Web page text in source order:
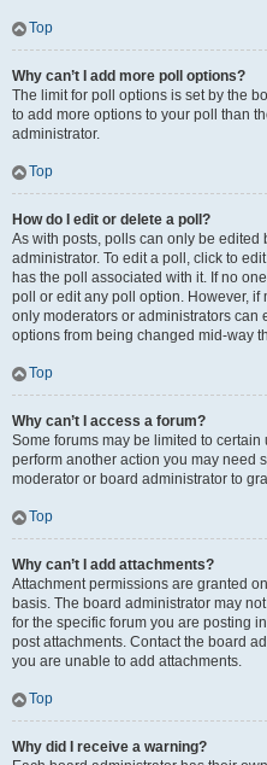
Top
Why can’t I add more poll options?
The limit for poll options is set by the
to add more options to your poll than
administrator.
Top
How do I edit or delete a poll?
As with posts, polls can only be edited
administrator. To edit a poll, click to
has the poll associated with it. If no
poll or edit any poll option. However,
only moderators or administrators can
options from being changed mid-way
Top
Why can’t I access a forum?
Some forums may be limited to
perform another action you may need
moderator or board administrator to
Top
Why can’t I add attachments?
Attachment permissions are granted
basis. The board administrator may
for the specific forum you are posting
post attachments. Contact the board
you are unable to add attachments.
Top
Why did I receive a warning?